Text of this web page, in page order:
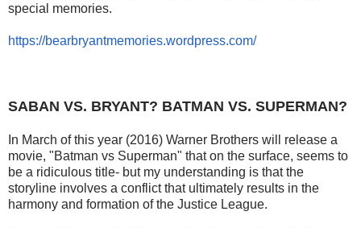
special memories.
https://bearbryantmemories.wordpress.com/
SABAN VS. BRYANT? BATMAN VS. SUPERMAN?
In March of this year (2016) Warner Brothers will release a
movie, "Batman vs Superman" that on the surface, seems to
be a ridiculous title- but my understanding is that the
storyline involves a conflict that ultimately results in the
harmony and formation of the Justice League.